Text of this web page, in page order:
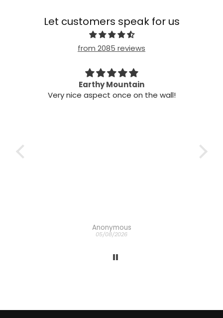
Let customers speak for us
from 2085 reviews
Earthy Mountain
Very nice aspect once on the wall!
Anonymous
05/08/2026